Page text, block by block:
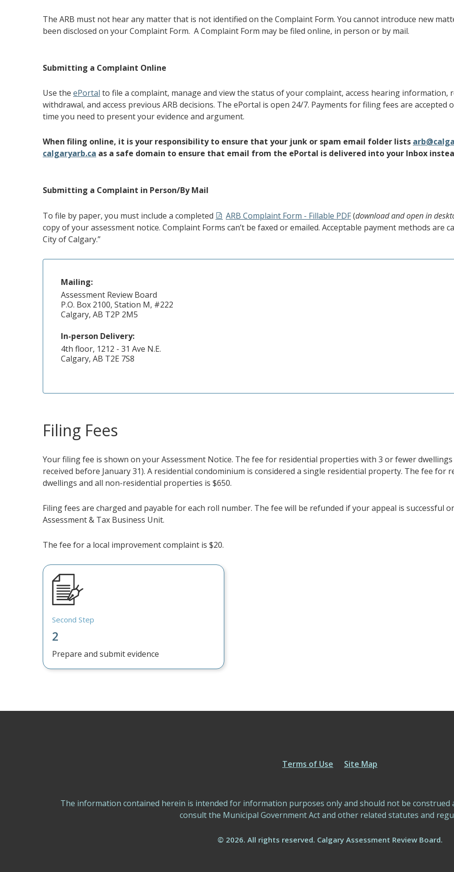
The ARB must not hear any matter that is not identified on the Complaint Form. You cannot introduce new
been disclosed on your Complaint Form. A Complaint Form may be filed online, in person or by mail.
Submitting a Complaint Online
Use the ePortal to file a complaint, manage and view the status of your complaint, access hearing information,
withdrawal, and access previous ARB decisions. The ePortal is open 24/7. Payments for filing fees are accepted
time you need to present your evidence and argument.
When filing online, it is your responsibility to ensure that your junk or spam email folder lists
calgaryarb.ca as a safe domain to ensure that email from the ePortal is delivered into your Inbox
Submitting a Complaint in Person/By Mail
To file by paper, you must include a completed ARB Complaint Form - Fillable PDF(download and open in
copy of your assessment notice. Complaint Forms can’t be faxed or emailed. Acceptable payment methods are
City of Calgary.”
Mailing:
Assessment Review Board
P.O. Box 2100, Station M, #222
Calgary, AB T2P 2M5
In-person Delivery:
4th floor, 1212 - 31 Ave N.E.
Calgary, AB T2E 7S8
Filing Fees
Your filing fee is shown on your Assessment Notice. The fee for residential properties with 3 or fewer
received before January 31). A residential condominium is considered a single residential property. The fee
dwellings and all non-residential properties is $650.
Filing fees are charged and payable for each roll number. The fee will be refunded if your appeal is successful
Assessment & Tax Business Unit.
The fee for a local improvement complaint is $20.
2
Second Step
Prepare and submit evidence
Terms of Use Site Map
The information contained herein is intended for information purposes only and should not be construed
consult the Municipal Government Act and other related statutes and
© 2026. All rights reserved. Calgary Assessment Review Board.